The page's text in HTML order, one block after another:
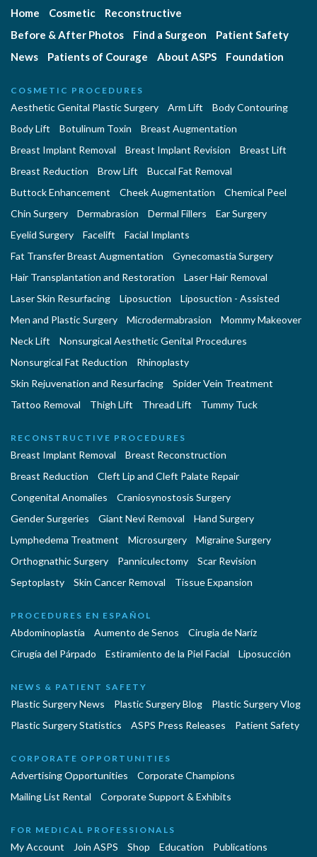
Home Cosmetic
Reconstructive
Before & After Photos
Find a Surgeon
Patient Safety
News
Patients of Courage About ASPS Foundation
COSMETIC PROCEDURES
Aesthetic Genital Plastic Surgery Arm Lift
Body Contouring
Body Lift
Botulinum Toxin
Breast Augmentation
Breast Implant Removal
Breast Implant Revision
Breast Lift
Breast Reduction
Brow Lift
Buccal Fat Removal
Buttock Enhancement
Cheek Augmentation
Chemical Peel
Chin Surgery
Dermabrasion Dermal Fillers
Ear Surgery
Eyelid Surgery
Facelift
Facial Implants
Fat Transfer Breast Augmentation
Gynecomastia Surgery
Hair Transplantation and Restoration
Laser Hair Removal
Laser Skin Resurfacing
Liposuction
Liposuction - Assisted
Men and Plastic Surgery
Microdermabrasion
Mommy Makeover
Neck Lift
Nonsurgical Aesthetic Genital Procedures
Nonsurgical Fat Reduction
Rhinoplasty
Skin Rejuvenation and Resurfacing
Spider Vein Treatment
Tattoo Removal
Thigh Lift Thread Lift Tummy Tuck
RECONSTRUCTIVE PROCEDURES
Breast Implant Removal
Breast Reconstruction
Breast Reduction
Cleft Lip and Cleft Palate Repair
Congenital Anomalies
Craniosynostosis Surgery
Gender Surgeries
Giant Nevi Removal
Hand Surgery
Lymphedema Treatment
Microsurgery
Migraine Surgery
Orthognathic Surgery
Panniculectomy
Scar Revision
Septoplasty
Skin Cancer Removal Tissue Expansion
PROCEDURES EN ESPAÑOL
Abdominoplastía Aumento de Senos
Cirugia de Naríz
Cirugía del Párpado
Estiramiento de la Piel Facial Liposucción
NEWS & PATIENT SAFETY
Plastic Surgery News Plastic Surgery Blog
Plastic Surgery Vlog
Plastic Surgery Statistics
ASPS Press Releases Patient Safety
CORPORATE OPPORTUNITIES
Advertising Opportunities
Corporate Champions
Mailing List Rental
Corporate Support & Exhibits
FOR MEDICAL PROFESSIONALS
My Account Join ASPS Shop Education Publications